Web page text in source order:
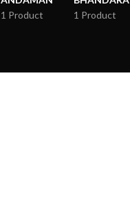
1 Product
1 Product